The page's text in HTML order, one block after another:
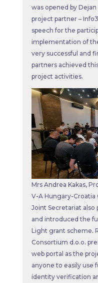
was opened by
project partner –
speech for the
implementation of
very successful and
partners achieved
project activities.
Mrs Andrea Kakas,
V-A Hungary-
Joint Secretariat
and introduced the
Light grant scheme.
Consortium d.o.o.
web portal as the
anyone to easily use
identity verification